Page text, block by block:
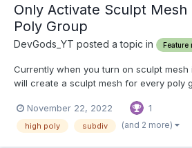
Only Activate Sculpt Mesh
Poly Group
DevGods_YT posted a topic in Feature
Currently when you turn on sculpt mesh
will create a sculpt mesh for every poly
just visible layers. Because if you have a
create an empty sculpt layer and that just
November 22, 2022 1
high poly subdiv (and 2 more)